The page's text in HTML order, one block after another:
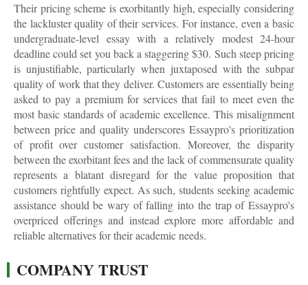
Their pricing scheme is exorbitantly high, especially considering
the lackluster quality of their services. For instance, even a basic
undergraduate-level essay with a relatively modest 24-hour
deadline could set you back a staggering $30. Such steep pricing
is unjustifiable, particularly when juxtaposed with the subpar
quality of work that they deliver. Customers are essentially being
asked to pay a premium for services that fail to meet even the
most basic standards of academic excellence. This misalignment
between price and quality underscores Essaypro's prioritization
of profit over customer satisfaction. Moreover, the disparity
between the exorbitant fees and the lack of commensurate quality
represents a blatant disregard for the value proposition that
customers rightfully expect. As such, students seeking academic
assistance should be wary of falling into the trap of Essaypro's
overpriced offerings and instead explore more affordable and
reliable alternatives for their academic needs.
COMPANY TRUST